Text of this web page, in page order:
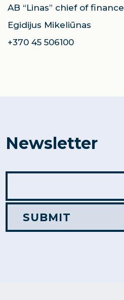
AB “Linas” chief of finance
Egidijus Mikeliūnas
+370 45 506100
Newsletter